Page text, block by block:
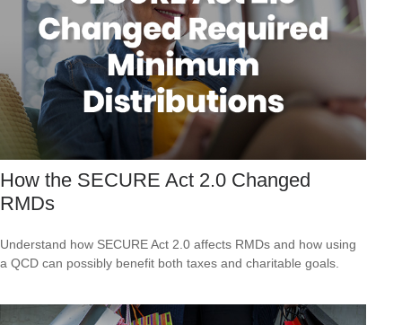
How the SECURE Act 2.0 Changed
RMDs
Understand how SECURE Act 2.0 affects RMDs and how using
a QCD can possibly benefit both taxes and charitable goals.